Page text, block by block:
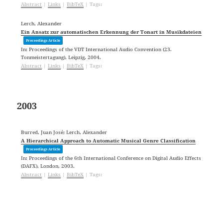
Abstract |Links |BibTeX |Tags:
Lerch, Alexander
Ein Ansatz zur automatischen Erkennung der Tonart in Musikdateien
Proceedings Article
In:Proceedings of the VDT International Audio Convention (23.
Tonmeistertagung),Leipzig,2004.
Abstract |Links |BibTeX |Tags:
2003
Burred, Juan José; Lerch, Alexander
A Hierarchical Approach to Automatic Musical Genre Classification
Proceedings Article
In:Proceedings of the 6th International Conference on Digital Audio Effects
(DAFX),London,2003.
Abstract |Links |BibTeX |Tags: